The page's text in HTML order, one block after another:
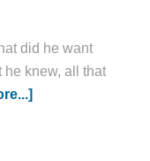
did he want
knew, all that